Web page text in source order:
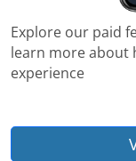
Explore our paid
learn more about
experience